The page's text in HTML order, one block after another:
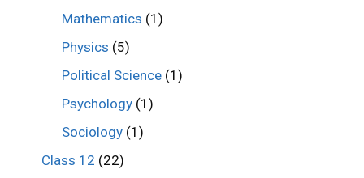
Mathematics (1)
Physics (5)
Political Science (1)
Psychology (1)
Sociology (1)
Class 12 (22)